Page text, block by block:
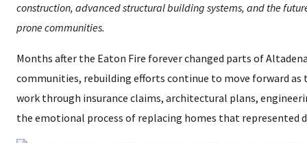
construction, advanced structural building systems, and the
prone communities.
Months after the Eaton Fire forever changed parts of
communities, rebuilding efforts continue to move forward as
work through insurance claims, architectural plans,
the emotional process of replacing homes that represented